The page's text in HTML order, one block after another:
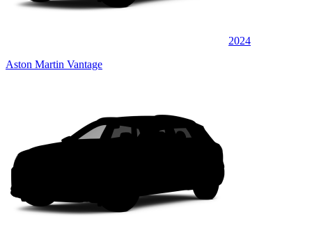
2024
Aston Martin Vantage